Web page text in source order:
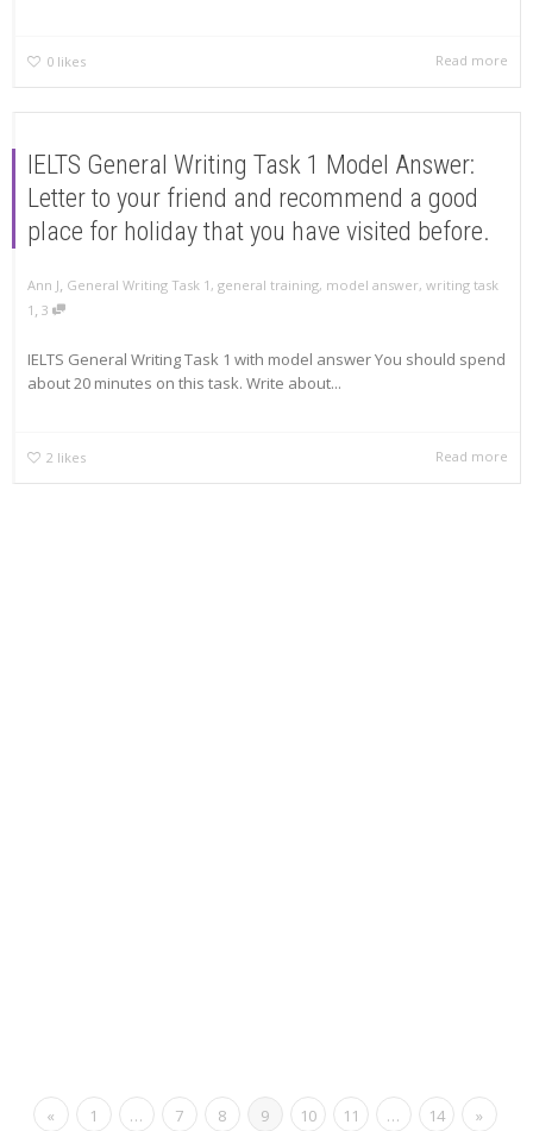
0 likes Read more
IELTS General Writing Task 1 Model Answer:
Letter to your friend and recommend a good
place for holiday that you have visited before.
Ann J, General Writing Task 1 , general training, model answer, writing task
1 , 3
IELTS General Writing Task 1 with model answer You should spend
about 20 minutes on this task. Write about...
2 likes Read more
« 1 … 7 8 9 10 11 … 14 »